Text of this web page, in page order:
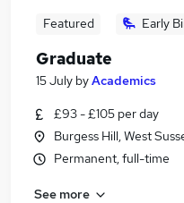
Featured Early
Graduate
15 July byAcademics
£93 - £105 per day
Burgess Hill, West
Permanent, full-time
See more